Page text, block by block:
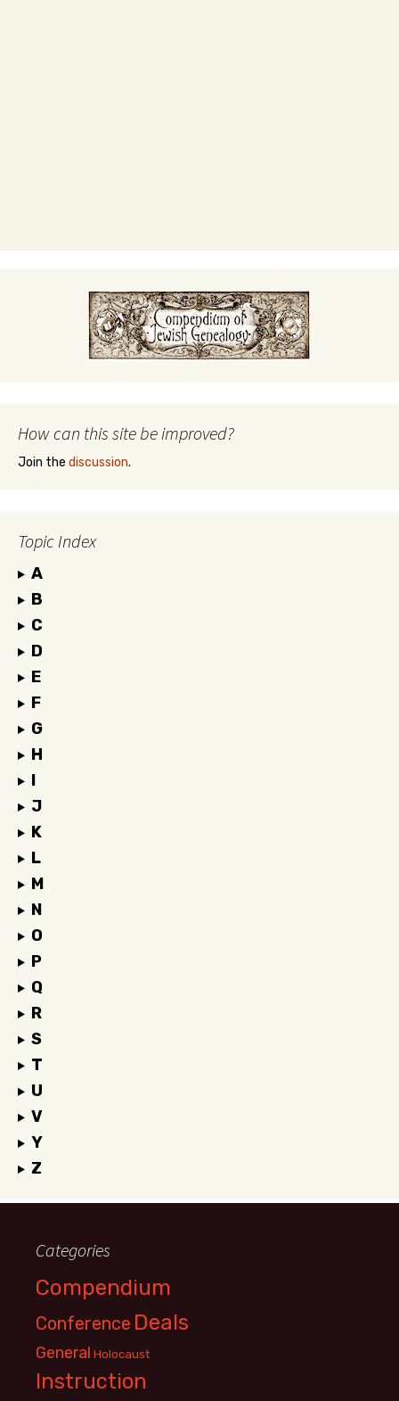
How can this site be improved?
Join the discussion.
Topic Index
A
B
C
D
E
F
G
H
I
J
K
L
M
N
O
P
Q
R
S
T
U
V
Y
Z
Categories
Compendium
Conference Deals
General Holocaust
Instruction